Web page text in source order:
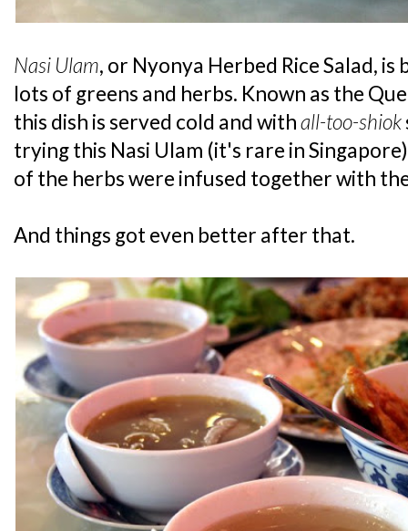
Nasi Ulam, or Nyonya Herbed Rice Salad,
lots of greens and herbs. Known as the
this dish is served cold and withall-too-shiok
trying this Nasi Ulam (it's rare in
of the herbs were infused together with
And things got even better after that.